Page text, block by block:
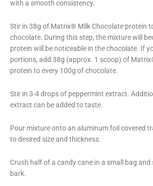
with a smooth consistency.
Stir in 38g of Matrix® Milk Chocolate protein
chocolate. During this step, the mixture will
protein will be noticeable in the chocolate. If
portions, add 38g (approx. 1 scoop) of
protein to every 100g of chocolate.
Stir in 3-4 drops of peppermint extract.
extract can be added to taste.
Pour mixture onto an aluminum foil covered
to desired size and thickness.
Crush half of a candy cane in a small bag
bark.